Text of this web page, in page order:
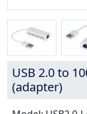
USB 2.0 to
(adapter)